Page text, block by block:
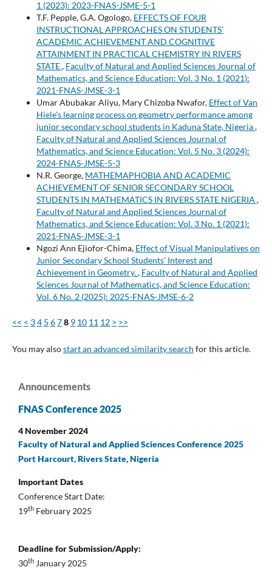
1 (2023): 2023-FNAS-JSME-5-1
T.F. Pepple, G.A. Ogologo, EFFECTS OF FOUR
INSTRUCTIONAL APPROACHES ON STUDENTS’
ACADEMIC ACHIEVEMENT AND COGNITIVE
ATTAINMENT IN PRACTICAL CHEMISTRY IN RIVERS
STATE, Faculty of Natural and Applied Sciences Journal of
Mathematics, and Science Education: Vol. 3 No. 1 (2021):
2021-FNAS-JMSE-3-1
Umar Abubakar Aliyu, Mary Chizoba Nwafor, Effect of Van
Hiele's learning process on geometry performance among
junior secondary school students in Kaduna State, Nigeria,
Faculty of Natural and Applied Sciences Journal of
Mathematics, and Science Education: Vol. 5 No. 3 (2024):
2024-FNAS-JMSE-5-3
N.R. George, MATHEMAPHOBIA AND ACADEMIC
ACHIEVEMENT OF SENIOR SECONDARY SCHOOL
STUDENTS IN MATHEMATICS IN RIVERS STATE NIGERIA ,
Faculty of Natural and Applied Sciences Journal of
Mathematics, and Science Education: Vol. 3 No. 1 (2021):
2021-FNAS-JMSE-3-1
Ngozi Ann Ejiofor-Chima, Effect of Visual Manipulatives on
Junior Secondary School Students’ Interest and
Achievement in Geometry., Faculty of Natural and Applied
Sciences Journal of Mathematics, and Science Education:
Vol. 6 No. 2 (2025): 2025-FNAS-JMSE-6-2
<< < 34 5 678 9 10 11 12 > >>
You may alsostart an advanced similarity search for this article.
Announcements
FNAS Conference 2025
4 November 2024
Faculty of Natural and Applied Sciences Conference 2025
Port Harcourt, Rivers State, Nigeria
Important Dates
Conference Start Date:
19th February 2025
Deadline for Submission/Apply:
30th January 2025